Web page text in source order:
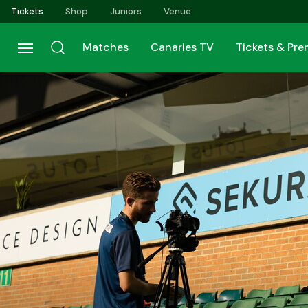
Skip
to
main
content
Tickets Shop Juniors Venue
Matches Canaries TV Tickets &